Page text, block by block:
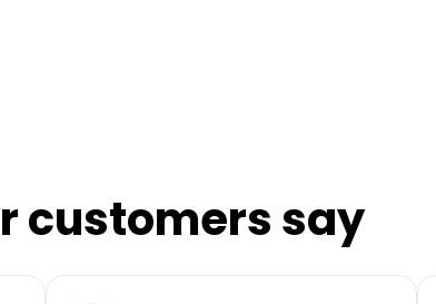
customers say